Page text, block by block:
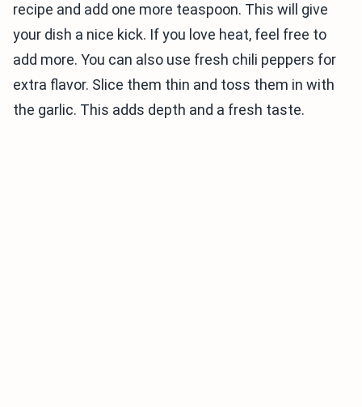
recipe and add one more teaspoon. This will give
your dish a nice kick. If you love heat, feel free to
add more. You can also use fresh chili peppers for
extra flavor. Slice them thin and toss them in with
the garlic. This adds depth and a fresh taste.